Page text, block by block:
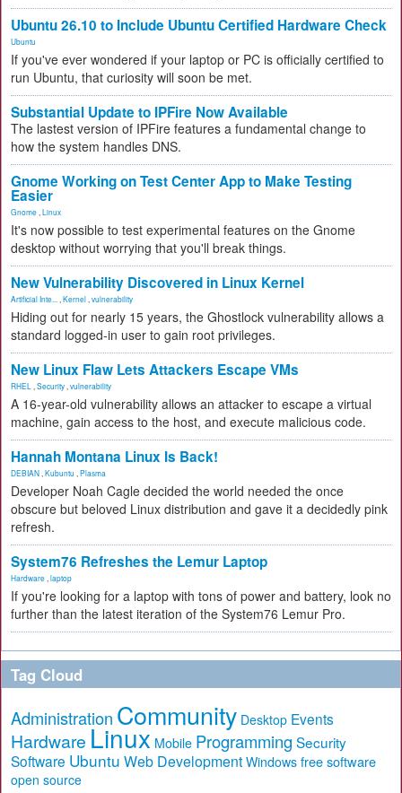
Ubuntu 26.10 to Include Ubuntu Certified Hardware Check
Ubuntu
If you've ever wondered if your laptop or PC is officially certified to
run Ubuntu, that curiosity will soon be met.
Substantial Update to IPFire Now Available
The lastest version of IPFire features a fundamental change to
how the system handles DNS.
Gnome Working on Test Center App to Make Testing
Easier
Gnome Linux
It's now possible to test experimental features on the Gnome
desktop without worrying that you'll break things.
New Vulnerability Discovered in Linux Kernel
Artificial Inte... Kernel vulnerability
Hiding out for nearly 15 years, the Ghostlock vulnerability allows a
standard logged-in user to gain root privileges.
New Linux Flaw Lets Attackers Escape VMs
RHEL Security vulnerability
A 16-year-old vulnerability allows an attacker to escape a virtual
machine, gain access to the host, and execute malicious code.
Hannah Montana Linux Is Back!
DEBIAN Kubuntu Plasma
Developer Noah Cagle decided the world needed the once
obscure but beloved Linux distribution and gave it a decidedly pink
refresh.
System76 Refreshes the Lemur Laptop
Hardware laptop
If you're looking for a laptop with tons of power and battery, look no
further than the latest iteration of the System76 Lemur Pro.
Tag Cloud
Administration Community Desktop Events
Hardware Linux Mobile Programming Security
Software Ubuntu Web Development Windows free software
open source